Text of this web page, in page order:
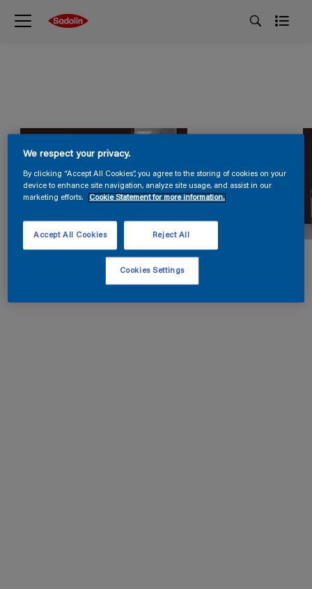
We respect your privacy.
By clicking “Accept All Cookies”, you agree to the storing of cookies on your
device to enhance site navigation, analyze site usage, and assist in our
marketing efforts.
Cookie Statement for more information.
Reject All
Accept All Cookies
Cookies Settings